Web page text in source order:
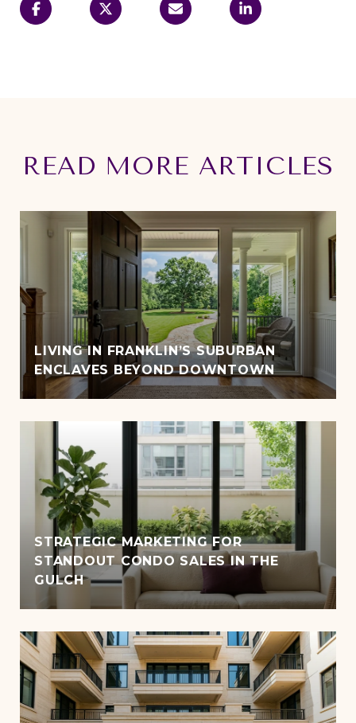
READ MORE ARTICLES
LIVING IN FRANKLIN’S SUBURBAN
ENCLAVES BEYOND DOWNTOWN
STRATEGIC MARKETING FOR
STANDOUT CONDO SALES IN THE
GULCH